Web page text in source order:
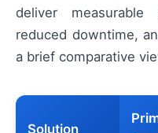
deliver
reduced downtime,
a brief comparative
Solution